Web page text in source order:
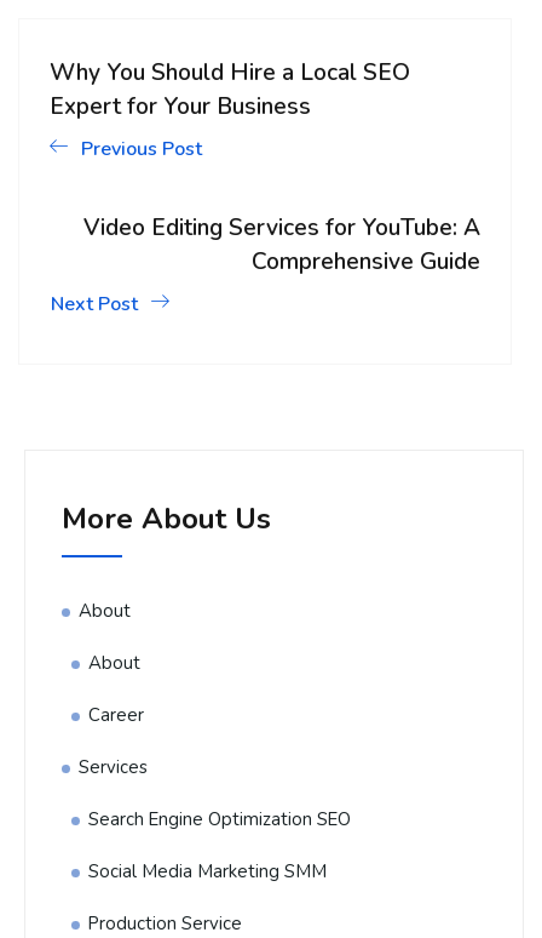
Why You Should Hire a Local SEO
Expert for Your Business
Previous Post
Video Editing Services for YouTube: A
Comprehensive Guide
Next Post
More About Us
About
About
Career
Services
Search Engine Optimization SEO
Social Media Marketing SMM
Production Service